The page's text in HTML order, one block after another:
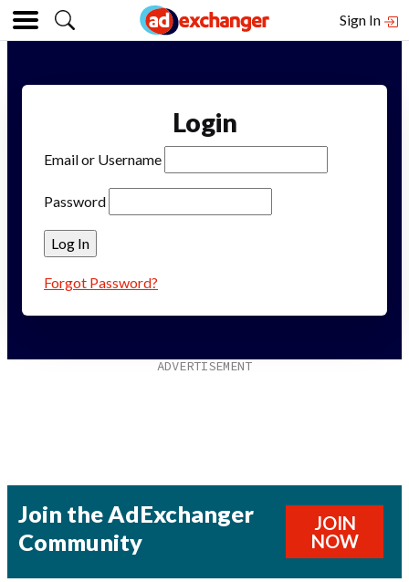
Sign In
Login
Email or Username
Password
Forgot Password?
Join the AdExchanger
Community
JOIN
NOW